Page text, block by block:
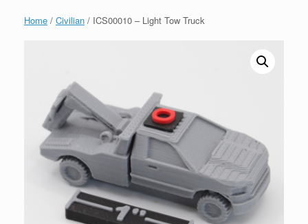
Home / Civilian / ICS00010 – Light Tow Truck